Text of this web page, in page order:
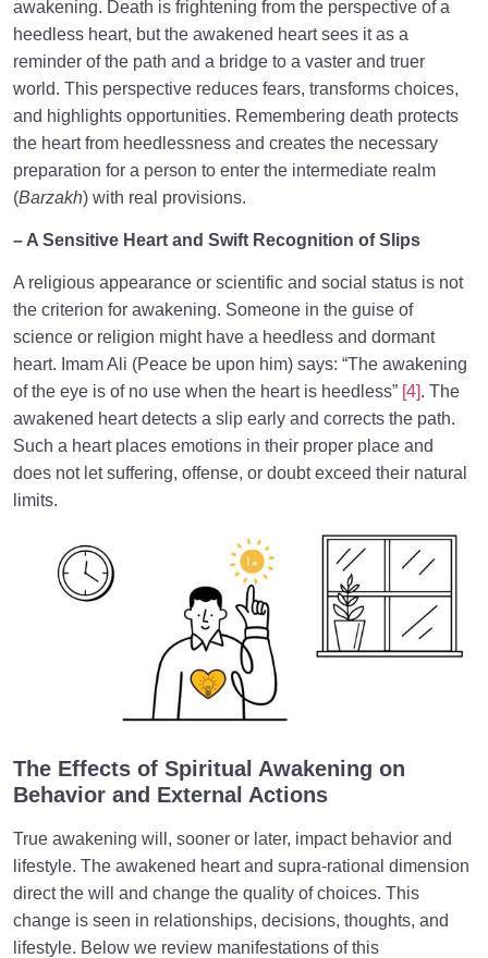
awakening. Death is frightening from the perspective of a
heedless heart, but the awakened heart sees it as a
reminder of the path and a bridge to a vaster and truer
world. This perspective reduces fears, transforms choices,
and highlights opportunities. Remembering death protects
the heart from heedlessness and creates the necessary
preparation for a person to enter the intermediate realm
(Barzakh) with real provisions.
– A Sensitive Heart and Swift Recognition of Slips
A religious appearance or scientific and social status is not
the criterion for awakening. Someone in the guise of
science or religion might have a heedless and dormant
heart. Imam Ali (Peace be upon him) says: “The awakening
of the eye is of no use when the heart is heedless” [4]. The
awakened heart detects a slip early and corrects the path.
Such a heart places emotions in their proper place and
does not let suffering, offense, or doubt exceed their natural
limits.
The Effects of Spiritual Awakening on
Behavior and External Actions
True awakening will, sooner or later, impact behavior and
lifestyle. The awakened heart and supra-rational dimension
direct the will and change the quality of choices. This
change is seen in relationships, decisions, thoughts, and
lifestyle. Below we review manifestations of this